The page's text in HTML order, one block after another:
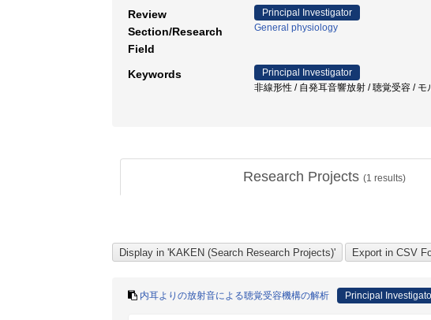
Review
Section/Research
Field
Principal Investigator
General physiology
Keywords
Principal Investigator
非線形性 / 自発耳音響放射 / 聴覚受容 /
Research Projects (1 results)
内耳よりの放射音による聴覚受容機構の解析 Principal